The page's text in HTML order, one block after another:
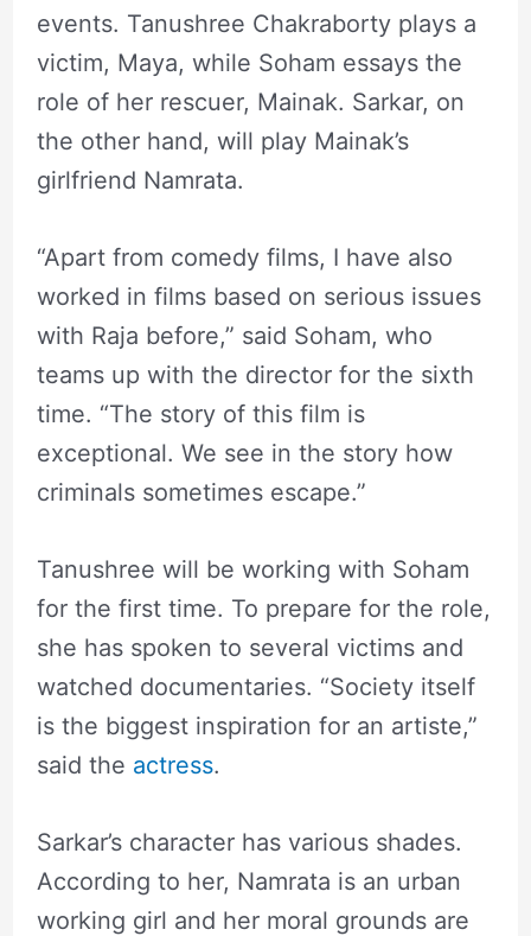
events. Tanushree Chakraborty plays a
victim, Maya, while Soham essays the
role of her rescuer, Mainak. Sarkar, on
the other hand, will play Mainak’s
girlfriend Namrata.
“Apart from comedy films, I have also
worked in films based on serious issues
with Raja before,” said Soham, who
teams up with the director for the sixth
time. “The story of this film is
exceptional. We see in the story how
criminals sometimes escape.”
Tanushree will be working with Soham
for the first time. To prepare for the role,
she has spoken to several victims and
watched documentaries. “Society itself
is the biggest inspiration for an artiste,”
said the actress.
Sarkar’s character has various shades.
According to her, Namrata is an urban
working girl and her moral grounds are